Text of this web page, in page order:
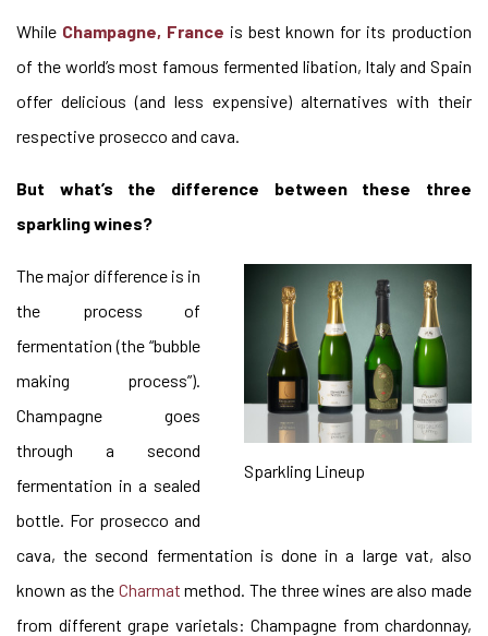
While Champagne, France is best known for its production
of the world’s most famous fermented libation, Italy and Spain
offer delicious (and less expensive) alternatives with their
respective prosecco and cava.
But what’s the difference between these three
sparkling wines?
Sparkling Lineup
The major difference is in
the process of
fermentation (the “bubble
making process”).
Champagne goes
through a second
fermentation in a sealed
bottle. For prosecco and
cava, the second fermentation is done in a large vat, also
known as the Charmat method. The three wines are also made
from different grape varietals: Champagne from chardonnay,